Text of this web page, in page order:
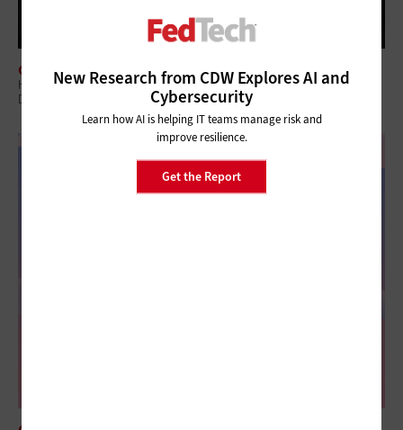
New Research from CDW Explores AI and
Cybersecurity
Learn how AI is helping IT teams manage risk and
improve resilience.
Get the Report
CLOUD
How Federal Agencies Use the Cloud To Power Real-Time Scientific
Discovery